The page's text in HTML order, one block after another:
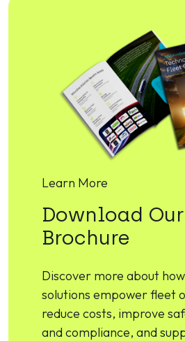
Learn More
Download
Brochure
Discover more about
solutions empower fleet
reduce costs, improve
and compliance, and